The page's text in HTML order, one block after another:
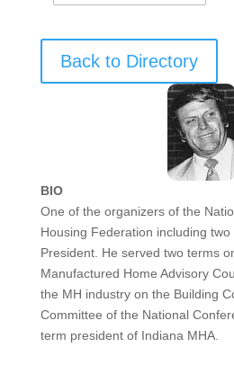
Back to Directory
BIO
One of the organizers of the
Housing Federation including
President. He served two terms
Manufactured Home Advisory
the MH industry on the Building
Committee of the National
term president of Indiana MHA.